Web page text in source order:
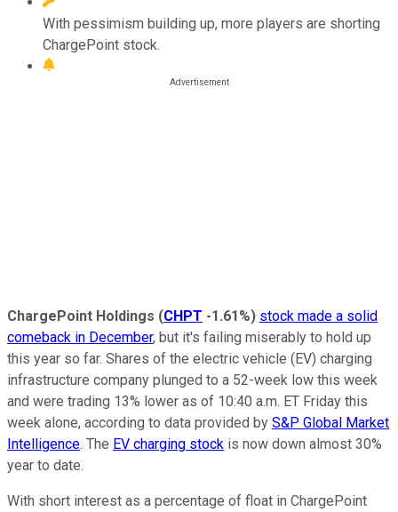
With pessimism building up, more players are shorting
ChargePoint stock.
ChargePoint Holdings (CHPT -1.61%) stock made a solid
comeback in December, but it's failing miserably to hold up
this year so far. Shares of the electric vehicle (EV) charging
infrastructure company plunged to a 52-week low this week
and were trading 13% lower as of 10:40 a.m. ET Friday this
week alone, according to data provided by S&P Global Market
Intelligence. The EV charging stock is now down almost 30%
year to date.
With short interest as a percentage of float in ChargePoint